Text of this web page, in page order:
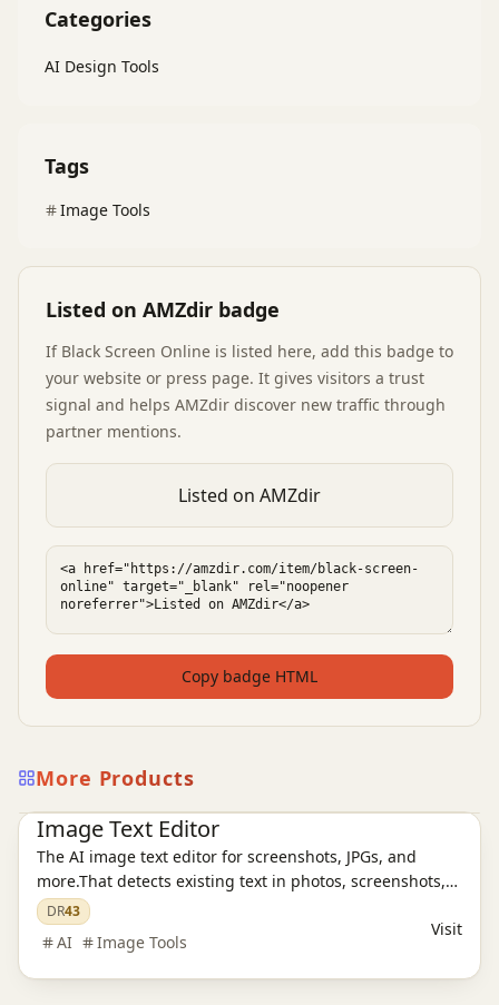
Categories
AI Design Tools
Tags
Image Tools
Listed on AMZdir badge
If Black Screen Online is listed here, add this badge to
your website or press page. It gives visitors a trust
signal and helps AMZdir discover new traffic through
partner mentions.
Listed on AMZdir
Copy badge HTML
More Products
Ai Tools AI Design Tools
Image Text Editor
The AI image text editor for screenshots, JPGs, and
more.That detects existing text in photos, screenshots,
JPGs, product images, and social creatives, then
replaces it while preserving the original layout and
style.
DR43
AI Image Tools
Visit